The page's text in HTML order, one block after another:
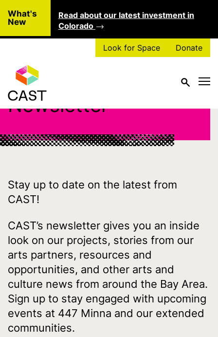
What's
New
Read about our latest investment in
Colorado
Look for Space Donate
Newsletter
Stay up to date on the latest from
CAST!
CAST’s newsletter gives you an inside
look on our projects, stories from our
arts partners, resources and
opportunities, and other arts and
culture news from around the Bay Area.
Sign up to stay engaged with upcoming
events at 447 Minna and our extended
communities.